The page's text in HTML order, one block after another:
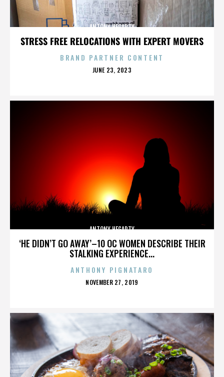
STRESS FREE RELOCATIONS WITH EXPERT MOVERS
ANTONY HEGARTY
BRAND PARTNER CONTENT
POSTED
JUNE 23, 2023
‘HE DIDN’T GO AWAY’–10 OC WOMEN DESCRIBE THEIR
STALKING EXPERIENCE...
ANTONY HEGARTY
ANTHONY PIGNATARO
POSTED
NOVEMBER 27, 2019